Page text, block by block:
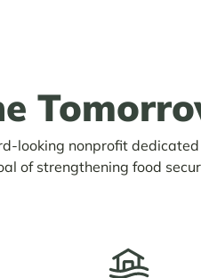
looking nonprofit
of strengthening food